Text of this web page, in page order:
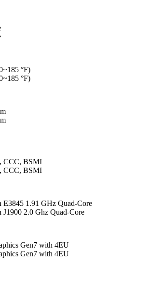
°F)
°F)
CCC, BSMI
CCC, BSMI
E3845 1.91 GHz Quad-Core
2.0 Ghz Quad-Core
Gen7 with 4EU
Gen7 with 4EU